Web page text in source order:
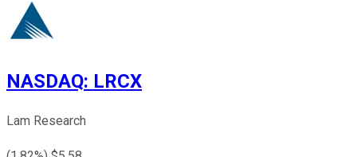
NASDAQ: LRCX
Lam Research